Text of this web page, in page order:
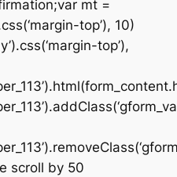
mt =
top’), 10)
top’),
scroll by 50